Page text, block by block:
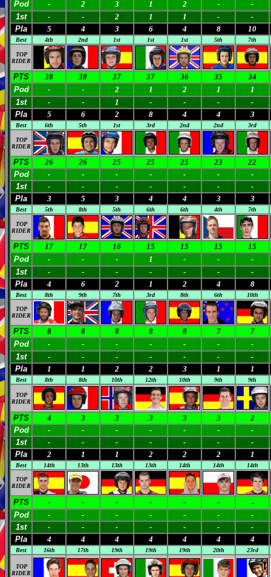
Pod
- 2 3 1 2 -
-
1st
- - 2 1 1 -
-
Pla
5 4 3 6 4 8 10
Best 4th 2nd 1st 1st 1st 5th 7th
TOP
RIDER
PTS 38 38 37 37 36 35
34
Pod
- - 2 1 2 1
1
1st
- - 1 - - -
-
Pla
5 6 2 8 4 4 3
Best 6th 5th 1st 3rd 2nd 2nd 3rd
TOP
RIDER
PTS 26 26 25 25 25 23
22
Pod
- - - - - -
-
1st
- - - - - -
-
Pla
3 5 3 4 4 3 3
Best 5th 8th 5th 6th 6th 4th 7th
TOP
RIDER
PTS 17 17 16 15 15 15
15
Pod
- - - 1 - -
-
1st
- - - - - -
-
Pla
4 6 2 1 2 4 8
Best 8th 9th 7th 3rd 8th 6th 10th
TOP
RIDER
PTS 8 8 8 8 8 7
7
Pod
- - - - - -
-
1st
- - - - - -
-
Pla
1 1 2 2 3 1 1
Best 8th 8th 10th 12th 10th 9th 9th
TOP
RIDER
PTS 4 3 3 3 3 3
2
Pod
- - - - - -
-
1st
- - - - - -
-
Pla
2 1 1 2 2 2 1
Best 14th 13th 13th 13th 14th 14th 14th
TOP
RIDER
PTS - - - - - - -
Pod - - - - - -
-
1st
- - - - - -
-
Pla
4 4 4 4 4 4 4
Best 16th 17th 19th 19th 19th 20th 23rd
TOP
RIDER